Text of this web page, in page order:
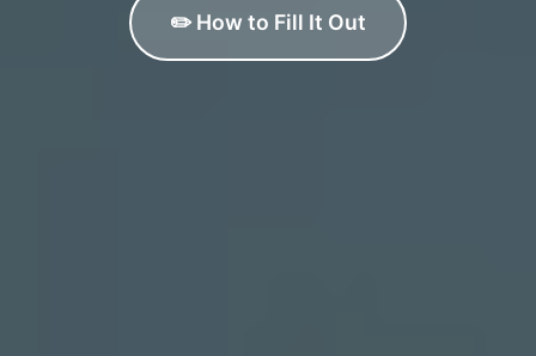
✏️ How to Fill It Out